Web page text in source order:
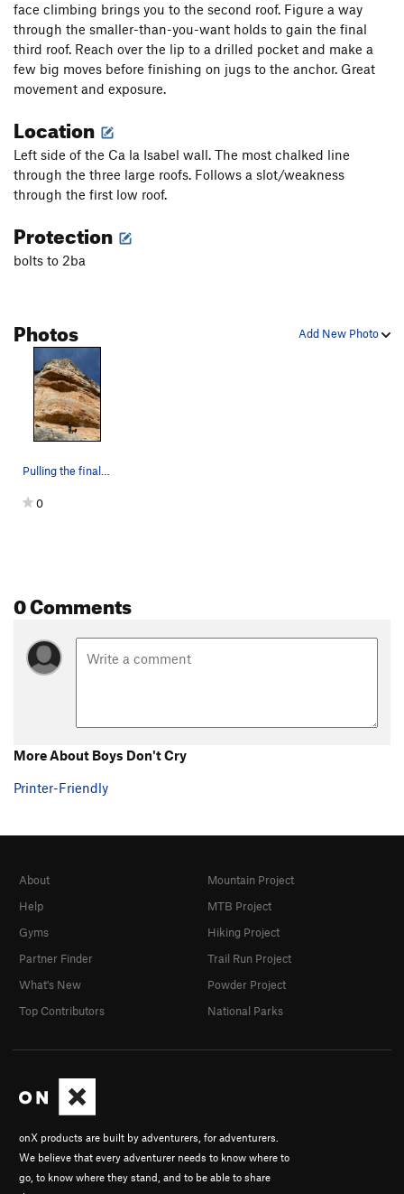
face climbing brings you to the second roof. Figure a way
through the smaller-than-you-want holds to gain the final
third roof. Reach over the lip to a drilled pocket and make a
few big moves before finishing on jugs to the anchor. Great
movement and exposure.
Location
Left side of the Ca la Isabel wall. The most chalked line
through the three large roofs. Follows a slot/weakness
through the first low roof.
Protection
bolts to 2ba
Add New Photo
Photos
Pulling the final roof of Boys Don't Cry
0
0 Comments
More About Boys Don't Cry
Printer-Friendly
onX products are built by adventurers, for adventurers.
We believe that every adventurer needs to know where to
go, to know where they stand, and to be able to share
About
Help
Gyms
Partner Finder
What's New
Top Contributors
Mountain Project
MTB Project
Hiking Project
Trail Run Project
Powder Project
National Parks